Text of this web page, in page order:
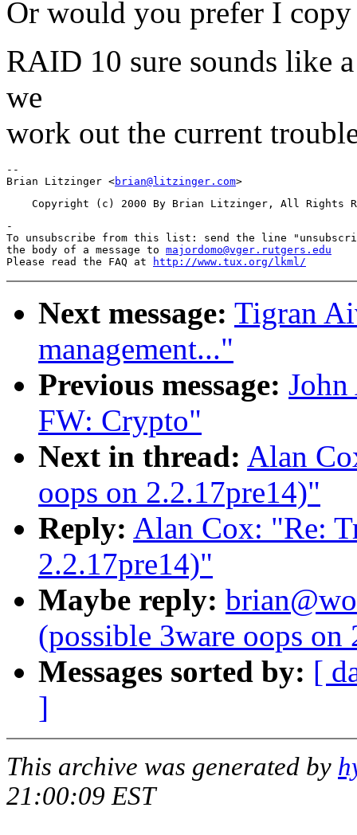
Or would you prefer I
RAID 10 sure sounds like
we
work out the current
--
Brian Litzinger <brian@litzinger.com
-
To unsubscribe from this list: send the line
the body of a message to majordomo@vger.rutgers.edu
Please read the FAQ at
http://www.tux.org/lkml/
Next message: Tigran
management..."
Previous message:
FW: Crypto"
Next in thread: Alan
oops on 2.2.17pre14)"
Reply: Alan Cox: "Re:
2.2.17pre14)"
Maybe reply:
(possible 3ware oops on
Messages sorted by: [
]
This archive was generated by
21:00:09 EST